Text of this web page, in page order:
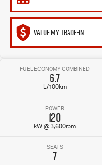
VALUE MY TRADE-IN
FUEL ECONOMY COMBINED
6.7
L/100km
POWER
120
kW @ 3,600rpm
SEATS
7